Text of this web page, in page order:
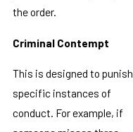
the order.
Criminal Contempt
This is designed to punish
specific instances of
conduct. For example, if